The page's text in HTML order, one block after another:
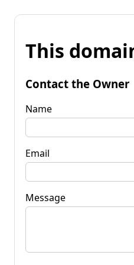
This
Contact the Owner
Name
Email
Message